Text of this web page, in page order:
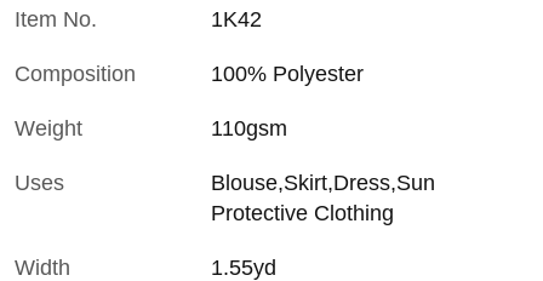
Item No. 1K42
Composition 100% Polyester
Weight 110gsm
Uses
Blouse,Skirt,Dress,Sun
Protective Clothing
Width 1.55yd